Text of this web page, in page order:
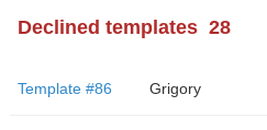
Declined templates 28
Template #86 Grigory